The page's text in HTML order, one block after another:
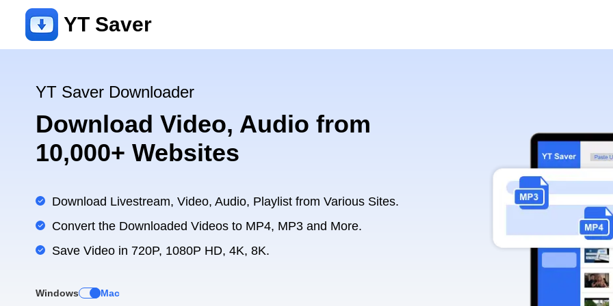
YT Saver
YT Saver Downloader
Download Video, Audio from
10,000+ Websites
Download Livestream, Video, Audio, Playlist from Various Sites.
Convert the Downloaded Videos to MP4, MP3 and More.
Save Video in 720P, 1080P HD, 4K, 8K.
Windows Mac